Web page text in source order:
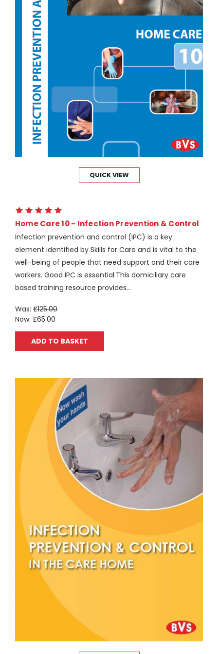
QUICK VIEW
Home Care 10 - Infection Prevention & Control
Infection prevention and control (IPC) is a key
element identified by Skills for Care and is vital to the
well-being of people that need support and their care
workers. Good IPC is essential.This domiciliary care
based training resource provides...
Was: £125.00
Now: £65.00
ADD TO BASKET